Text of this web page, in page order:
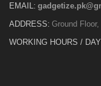
EMAIL:
ADDRESS: Ground
WORKING HOURS /